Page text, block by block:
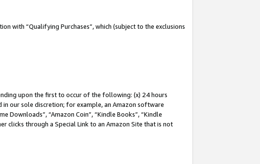
with “Qualifying Purchases”, which (subject to the exclusions
upon the first to occur of the following: (x) 24 hours
our sole discretion; for example, an Amazon software
Downloads”, “Amazon Coin”, “Kindle Books”, “Kindle
clicks through a Special Link to an Amazon Site that is not